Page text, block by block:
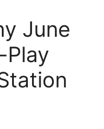
June